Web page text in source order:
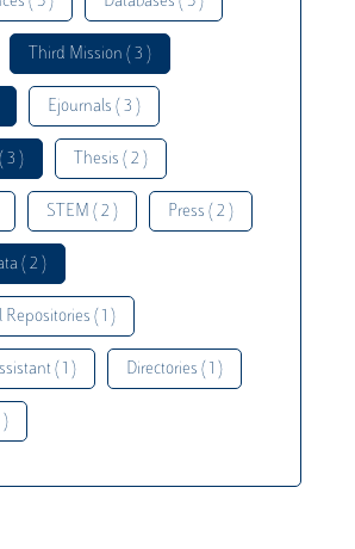
Third Mission ( 3 )
Ejournals ( 3 )
3 ) Thesis ( 2 )
STEM ( 2 ) Press ( 2 )
( 2 )
( 1 )
( 1 ) Directories ( 1 )
)